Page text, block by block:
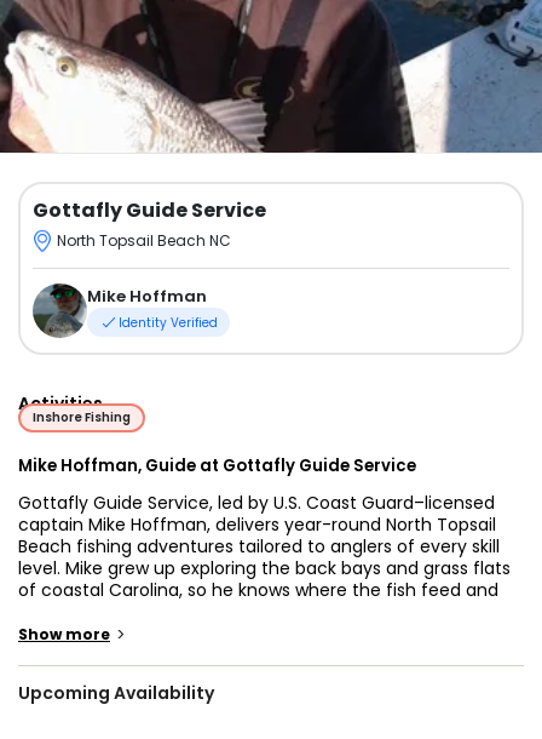
Gottafly Guide Service
North Topsail Beach NC
Mike Hoffman
Identity Verified
Activities
Inshore Fishing
Mike Hoffman, Guide at Gottafly Guide Service
Gottafly Guide Service, led by U.S. Coast Guard–licensed
captain Mike Hoffman, delivers year-round North Topsail
Beach fishing adventures tailored to anglers of every skill
level. Mike grew up exploring the back bays and grass flats
of coastal Carolina, so he knows where the fish feed and
hook-ups and happier clients.
Southern Skimmer flats boat powered by a reliable
Show more >
Upcoming Availability